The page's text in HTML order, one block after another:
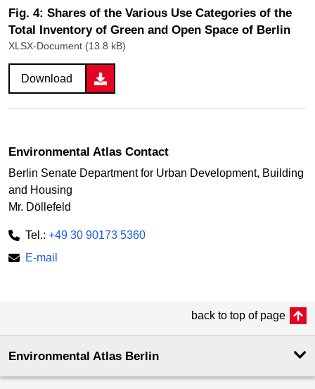
Fig. 4: Shares of the Various Use Categories of the
Total Inventory of Green and Open Space of Berlin
XLSX-Document (13.8 kB)
Download
Environmental Atlas Contact
Berlin Senate Department for Urban Development, Building
and Housing
Mr. Döllefeld
Tel.: +49 30 90173 5360
E-mail
back to top of page
Environmental Atlas Berlin